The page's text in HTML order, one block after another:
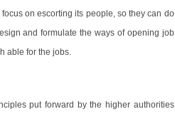
on escorting its people, so they can do
and formulate the ways of opening job
able for the jobs.
put forward by the higher authorities